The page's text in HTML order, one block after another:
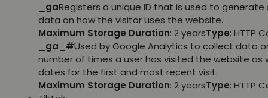
_gaRegisters a unique ID that is used to
data on how the visitor uses the website.
Maximum Storage Duration: 2 yearsType: HTTP
_ga_#Used by Google Analytics to collect data
number of times a user has visited the website as
dates for the first and most recent visit.
Maximum Storage Duration: 2 yearsType: HTTP